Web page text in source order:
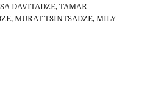
DAVITADZE, TAMAR
MURAT TSINTSADZE, MILY